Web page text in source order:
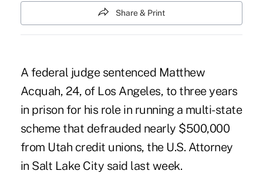
Share & Print
A federal judge sentenced Matthew
Acquah, 24, of Los Angeles, to three years
in prison for his role in running a multi-state
scheme that defrauded nearly $500,000
from Utah credit unions, the U.S. Attorney
in Salt Lake City said last week.